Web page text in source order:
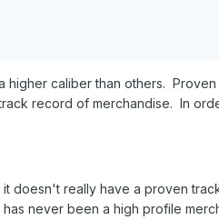
caliber than others. Proven
record of merchandise. In
doesn't really have a proven
never been a high profile